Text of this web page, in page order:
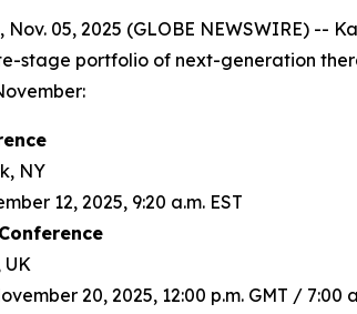
Nov. 05, 2025 (GLOBE NEWSWIRE)
stage portfolio of next-generation
NY
12, 2025, 9:20 a.m. EST
UK
20, 2025, 12:00 p.m. GMT / 7:00